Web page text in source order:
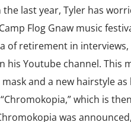
last year, Tyler has
Flog Gnaw music
of retirement in
his Youtube channel. This
and a new hairstyle
which is
was